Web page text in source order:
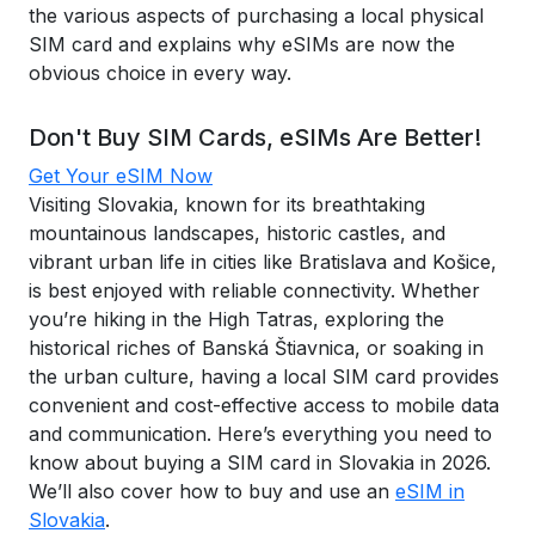
the various aspects of purchasing a local physical
SIM card and explains why eSIMs are now the
obvious choice in every way.
Don't Buy SIM Cards, eSIMs Are Better!
Get Your eSIM Now
Visiting Slovakia, known for its breathtaking
mountainous landscapes, historic castles, and
vibrant urban life in cities like Bratislava and Košice,
is best enjoyed with reliable connectivity. Whether
you’re hiking in the High Tatras, exploring the
historical riches of Banská Štiavnica, or soaking in
the urban culture, having a local SIM card provides
convenient and cost-effective access to mobile data
and communication. Here’s everything you need to
know about buying a SIM card in Slovakia in 2026.
We’ll also cover how to buy and use an eSIM in
Slovakia.